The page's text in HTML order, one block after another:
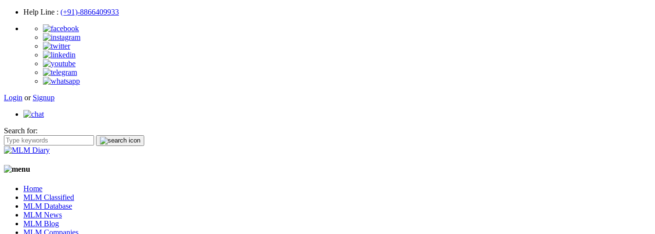
Help Line : (+91)-8866409933
Login or Signup
Search for:
Home
MLM Classified
MLM Database
MLM News
MLM Blog
MLM Companies